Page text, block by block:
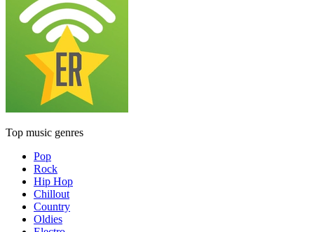
Top music genres
Pop
Rock
Hip Hop
Chillout
Country
Oldies